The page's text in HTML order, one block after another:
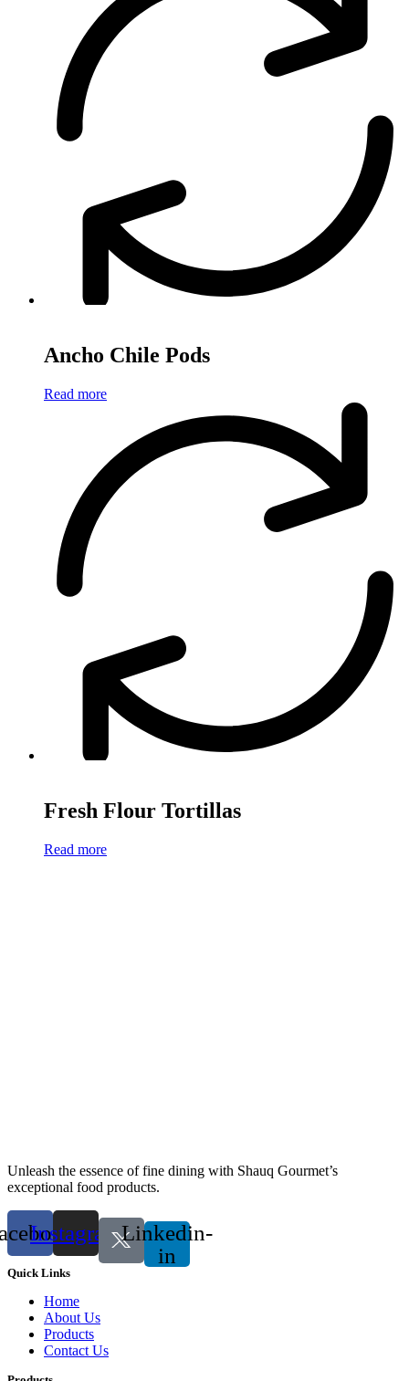
Ancho Chile Pods
Read more
Fresh Flour Tortillas
Read more
Unleash the essence of fine dining with Shauq Gourmet’s
exceptional food products.
InstagramLinkedin-
in
Quick Links
Home
About Us
Products
Contact Us